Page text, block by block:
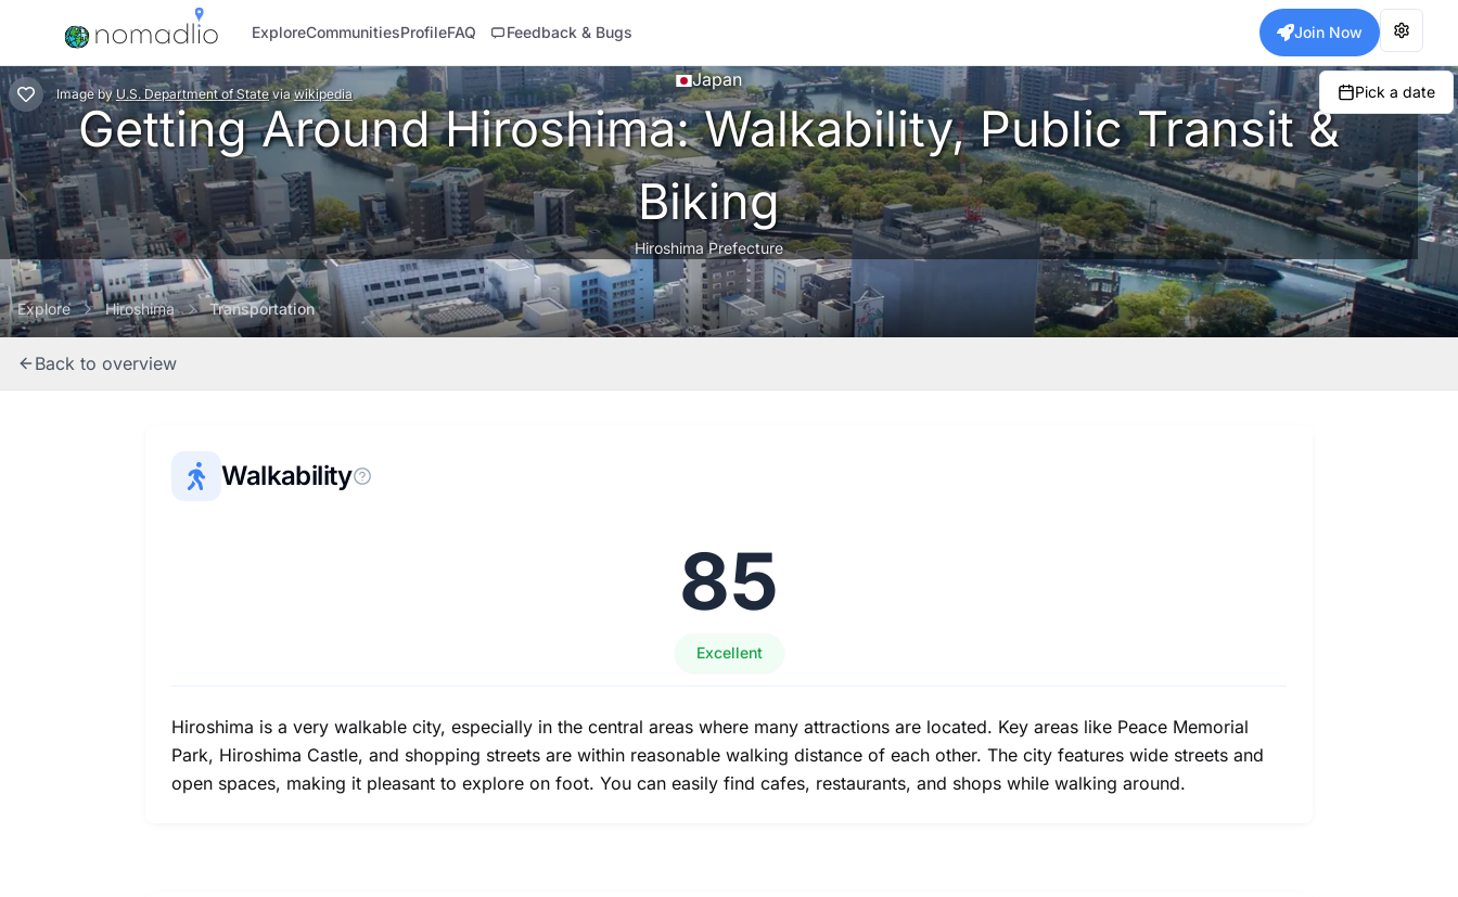
ExploreCommunitiesProfileFAQ Feedback & Bugs Join Now
Image by U.S. Department of State via wikipedia Pick a date
Japan
Getting Around Hiroshima: Walkability, Public Transit &
Biking
Hiroshima Prefecture
Explore Hiroshima Transportation
Back to overview
Walkability
85
Excellent
Hiroshima is a very walkable city, especially in the central areas where many attractions are located. Key areas like Peace Memorial
Park, Hiroshima Castle, and shopping streets are within reasonable walking distance of each other. The city features wide streets and
open spaces, making it pleasant to explore on foot. You can easily find cafes, restaurants, and shops while walking around.